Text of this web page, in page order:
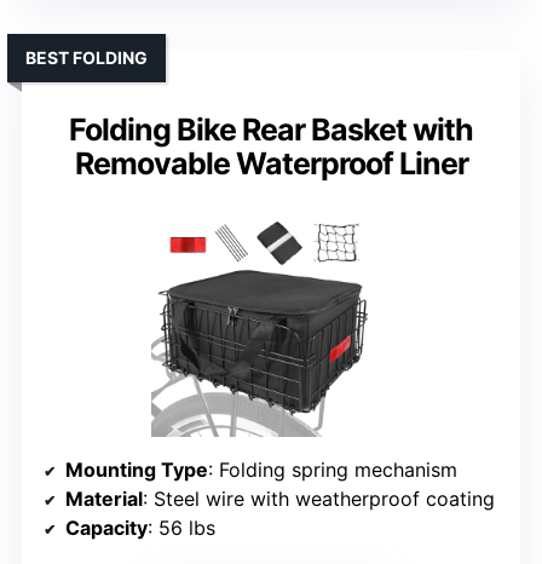
Folding Bike Rear Basket with
Removable Waterproof Liner
BEST FOLDING
Mounting Type: Folding spring mechanism
Material: Steel wire with weatherproof coating
Capacity: 56 lbs